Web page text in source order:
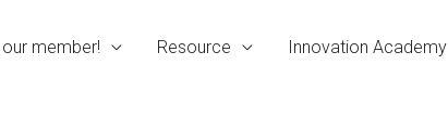
our member! Resource Innovation Academy